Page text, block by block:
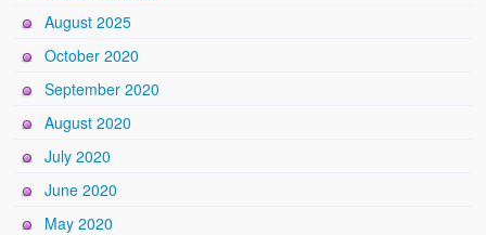
August 2025
October 2020
September 2020
August 2020
July 2020
June 2020
May 2020